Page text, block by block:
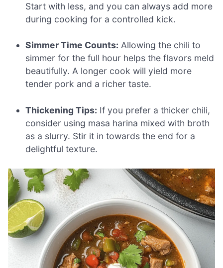
Start with less, and you can always add more
during cooking for a controlled kick.
Simmer Time Counts: Allowing the chili to
simmer for the full hour helps the flavors meld
beautifully. A longer cook will yield more
tender pork and a richer taste.
Thickening Tips: If you prefer a thicker chili,
consider using masa harina mixed with broth
as a slurry. Stir it in towards the end for a
delightful texture.